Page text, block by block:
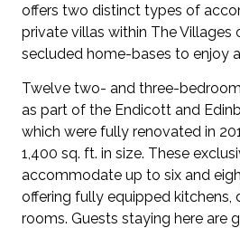
offers two distinct types of
private villas within The Villages
secluded home-bases to enjoy
Twelve two- and three-
as part of the Endicott and
which were fully renovated in
1,400 sq. ft. in size. These
accommodate up to six and
offering fully equipped kitchens,
rooms. Guests staying here are